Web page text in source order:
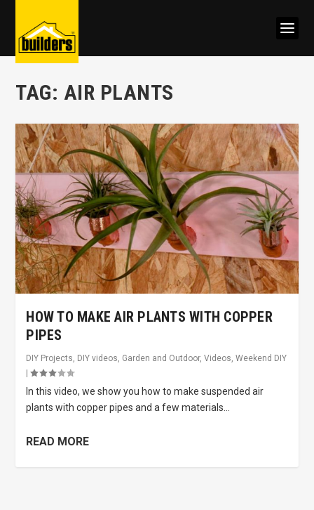
TAG: AIR PLANTS
HOW TO MAKE AIR PLANTS WITH COPPER
PIPES
DIY Projects DIY videos Garden and Outdoor,Videos ,Weekend DIY
|
In this video, we show you how to make suspended air
plants with copper pipes and a few materials...
READ MORE